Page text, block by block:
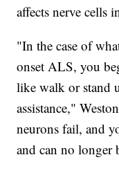
affects nerve cells
"In the case of
onset ALS, you
like walk or stand
assistance,"
neurons fail, and
and can no longer